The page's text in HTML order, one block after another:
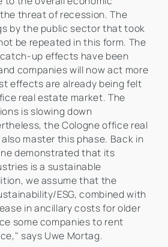
threat of recession. The
by the public sector that took
be repeated in this form. The
up effects have been
companies will now act more
effects are already being felt
real estate market. The
is slowing down
the Cologne office real
master this phase. Back in
demonstrated that its
is a sustainable
we assume that the
ESG, combined with
in ancillary costs for older
some companies to rent
says Uwe Mortag.